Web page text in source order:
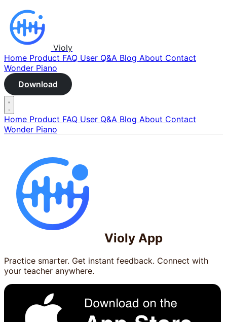
Violy
Home Product FAQ User Q&A Blog About Contact
Wonder Piano
Download
Home Product FAQ User Q&A Blog About Contact
Wonder Piano
Violy App
Practice smarter. Get instant feedback. Connect with
your teacher anywhere.